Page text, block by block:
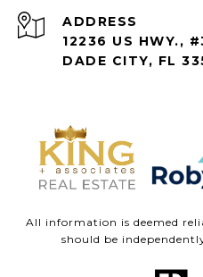
ADDRESS
12236 US HWY.,
DADE CITY, FL
All information is deemed
should be